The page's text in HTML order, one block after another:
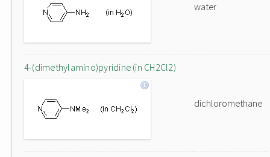
water
4-(dimethylamino)pyridine (in CH2Cl2)
dichloromethane